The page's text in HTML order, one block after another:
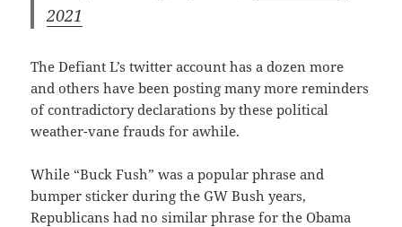
2021
The Defiant L’s twitter account has a dozen more
and others have been posting many more reminders
of contradictory declarations by these political
weather-vane frauds for awhile.
While “Buck Fush” was a popular phrase and
bumper sticker during the GW Bush years,
Republicans had no similar phrase for the Obama